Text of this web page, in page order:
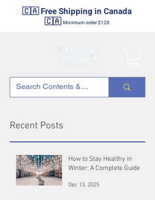
🇨🇦 Free Shipping in Canada
🇨🇦 Minimum order $120
Recent Posts
How to Stay Healthy in
Winter: A Complete Guide
Dec 13, 2025